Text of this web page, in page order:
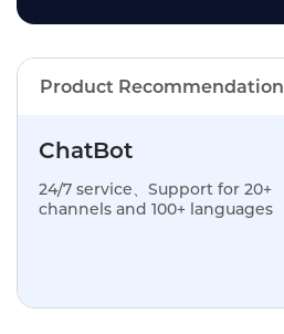
Product Recommendation
ChatBot
24/7 service、Support for 20+
channels and 100+ languages